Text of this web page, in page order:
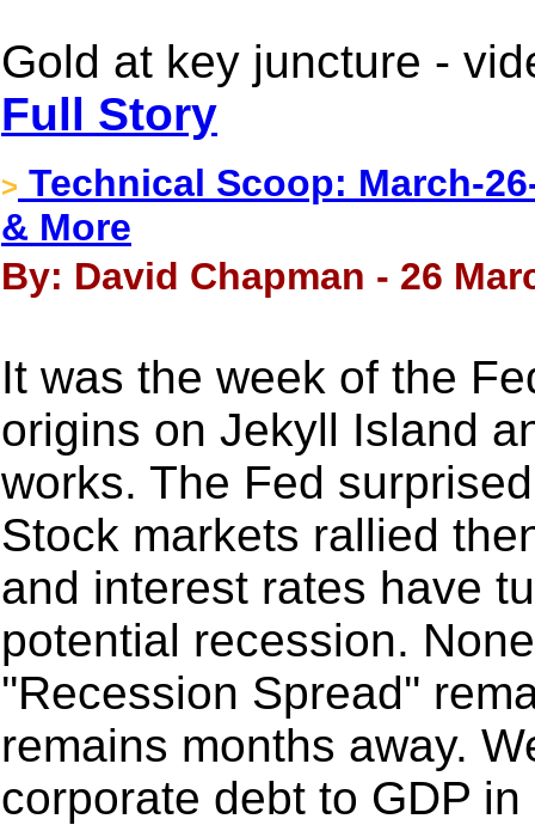
Gold at key juncture -
Full Story
> Technical Scoop: March-
& More
By: David Chapman - 26
It was the week of the
origins on Jekyll Island
works. The Fed
Stock markets rallied
and interest rates have
potential recession.
''Recession Spread''
remains months away.
corporate debt to GDP